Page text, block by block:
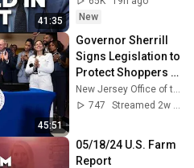
41:35
New
45:51
Governor Sherrill
Signs Legislation to
Protect Shoppers
from Grocery
Surveillance
New Jersey Office of the Governor
747
Streamed 2w ago
05/18/24 U.S. Farm
Report